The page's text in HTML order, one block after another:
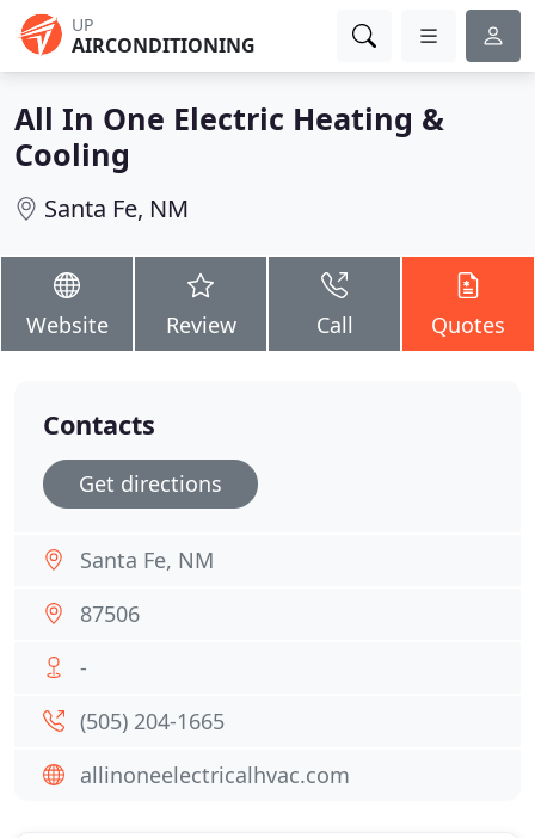
UP
AIRCONDITIONING
All In One Electric Heating &
Cooling
Santa Fe, NM
Website Review Call Quotes
Contacts
Get directions
Santa Fe, NM
87506
-
(505) 204-1665
allinoneelectricalhvac.com